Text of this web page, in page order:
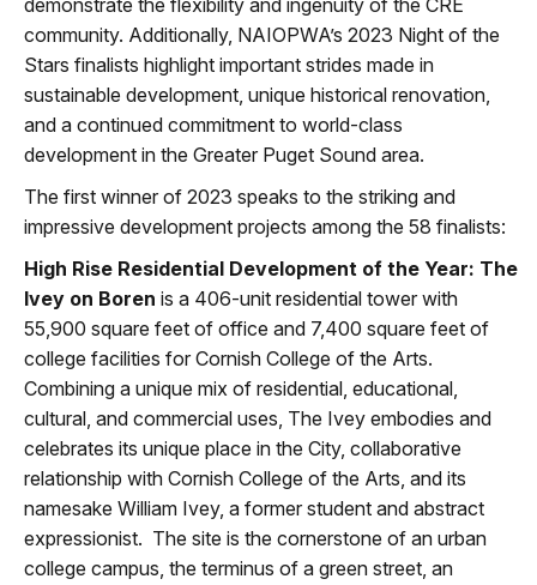
community. Additionally, NAIOPWA’s 2023 Night of the
Stars finalists highlight important strides made in
sustainable development, unique historical renovation,
and a continued commitment to world-class
development in the Greater Puget Sound area.
The first winner of 2023 speaks to the striking and
impressive development projects among the 58 finalists:
High Rise Residential Development of the Year: The
Ivey on Boren is a 406-unit residential tower with
55,900 square feet of office and 7,400 square feet of
college facilities for Cornish College of the Arts.
Combining a unique mix of residential, educational,
cultural, and commercial uses, The Ivey embodies and
celebrates its unique place in the City, collaborative
relationship with Cornish College of the Arts, and its
namesake William Ivey, a former student and abstract
expressionist. The site is the cornerstone of an urban
college campus, the terminus of a green street, an